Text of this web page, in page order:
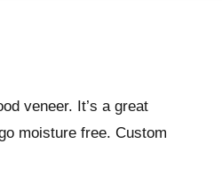
veneer. It’s a great
moisture free. Custom